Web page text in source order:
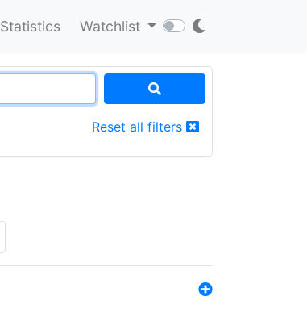
Statistics Watchlist
Reset all filters